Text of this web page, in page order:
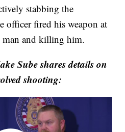
stabbing the
officer fired his weapon at
man and killing him.
Sube shares details on
shooting: